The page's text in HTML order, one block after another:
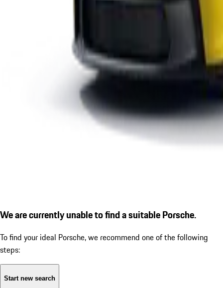
We are currently unable to find a suitable Porsche.
To find your ideal Porsche, we recommend one of the following
steps:
Start new search